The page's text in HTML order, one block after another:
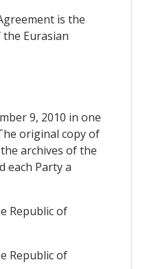
is the
Eurasian
9, 2010 in one
original copy of
archives of the
each Party a
Republic of
Republic of